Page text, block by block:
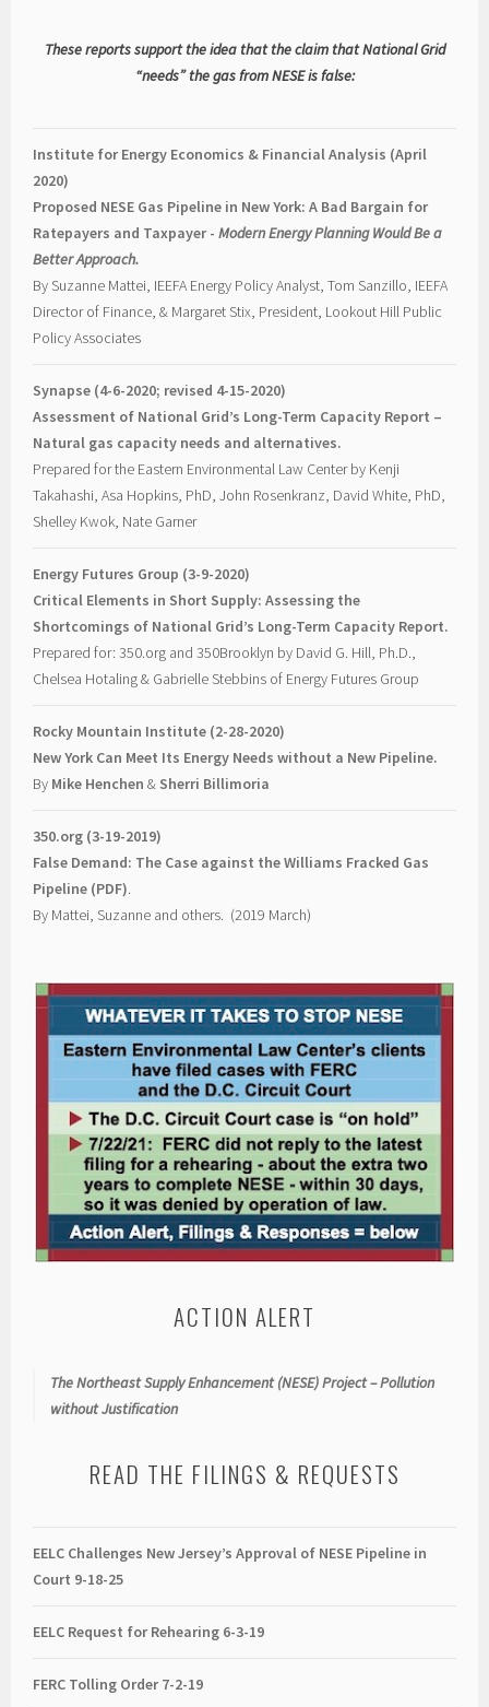
These reports support the idea that the claim that National Grid
“needs” the gas from NESE is false:
Institute for Energy Economics & Financial Analysis (April
2020)
Proposed NESE Gas Pipeline in New York: A Bad Bargain for
Ratepayers and Taxpayer -Modern Energy Planning Would Be a
Better Approach.
By Suzanne Mattei, IEEFA Energy Policy Analyst, Tom Sanzillo, IEEFA
Director of Finance, & Margaret Stix, President, Lookout Hill Public
Policy Associates
Synapse (4-6-2020; revised 4-15-2020)
Assessment of National Grid’s Long-Term Capacity Report –
Natural gas capacity needs and alternatives.
Prepared for the Eastern Environmental Law Center by Kenji
Takahashi, Asa Hopkins, PhD, John Rosenkranz, David White, PhD,
Shelley Kwok, Nate Garner
Energy Futures Group (3-9-2020)
Critical Elements in Short Supply: Assessing the
Shortcomings of National Grid’s Long-Term Capacity Report.
Prepared for: 350.org and 350Brooklyn by David G. Hill, Ph.D.,
Chelsea Hotaling & Gabrielle Stebbins of Energy Futures Group
Rocky Mountain Institute (2-28-2020)
New York Can Meet Its Energy Needs without a New Pipeline.
By Mike Henchen & Sherri Billimoria
350.org (3-19-2019)
False Demand: The Case against the Williams Fracked Gas
Pipeline (PDF).
By Mattei, Suzanne and others. (2019 March)
ACTION ALERT
The Northeast Supply Enhancement (NESE) Project – Pollution
without Justification
READ THE FILINGS & REQUESTS
EELC Challenges New Jersey’s Approval of NESE Pipeline in
Court 9-18-25
EELC Request for Rehearing 6-3-19
FERC Tolling Order 7-2-19